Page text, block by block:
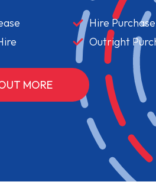
Hire Purchase
Outright
MORE